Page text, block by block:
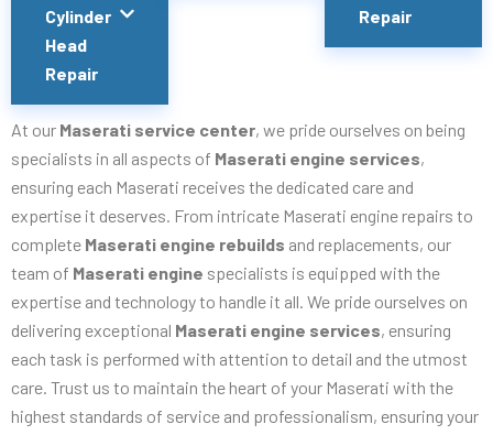
Cylinder
Head
Repair
Repair
At our Maserati service center, we pride ourselves on being
specialists in all aspects of Maserati engine services,
ensuring each Maserati receives the dedicated care and
expertise it deserves. From intricate Maserati engine repairs to
complete Maserati engine rebuilds and replacements, our
team of Maserati engine specialists is equipped with the
expertise and technology to handle it all. We pride ourselves on
delivering exceptional Maserati engine services, ensuring
each task is performed with attention to detail and the utmost
care. Trust us to maintain the heart of your Maserati with the
highest standards of service and professionalism, ensuring your